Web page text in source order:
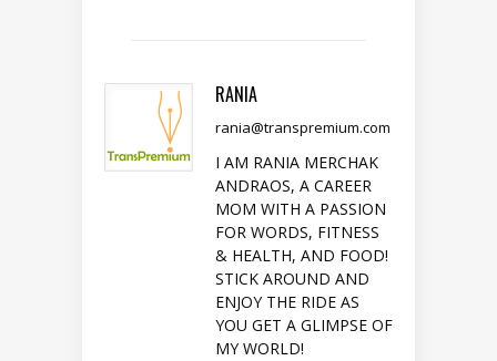
RANIA
rania@transpremium.com
I AM RANIA MERCHAK
ANDRAOS, A CAREER
MOM WITH A PASSION
FOR WORDS, FITNESS
& HEALTH, AND FOOD!
STICK AROUND AND
ENJOY THE RIDE AS
YOU GET A GLIMPSE OF
MY WORLD!